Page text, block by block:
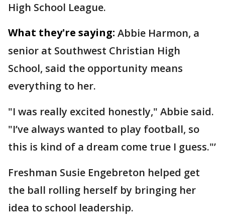
High School League.
What they're saying: Abbie Harmon, a
senior at Southwest Christian High
School, said the opportunity means
everything to her.
"I was really excited honestly," Abbie said.
"I’ve always wanted to play football, so
this is kind of a dream come true I guess."’
Freshman Susie Engebreton helped get
the ball rolling herself by bringing her
idea to school leadership.